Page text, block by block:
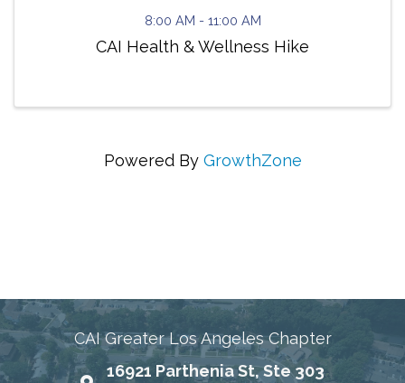
8:00 AM - 11:00 AM
CAI Health & Wellness Hike
Powered By GrowthZone
CAI Greater Los Angeles Chapter
16921 Parthenia St, Ste 303